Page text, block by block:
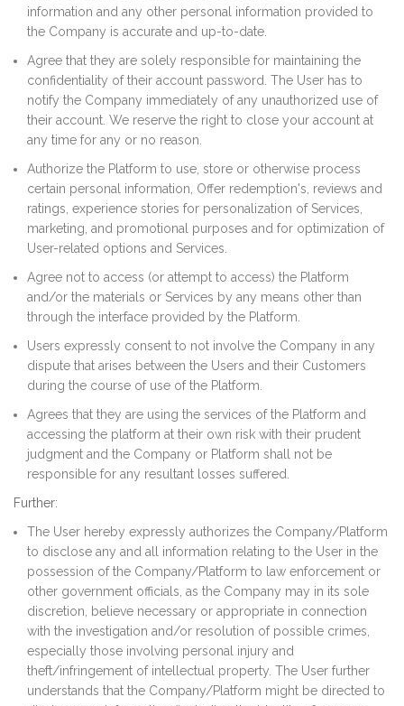
information and any other personal information provided to
the Company is accurate and up-to-date.
Agree that they are solely responsible for maintaining the
confidentiality of their account password. The User has to
notify the Company immediately of any unauthorized use of
their account. We reserve the right to close your account at
any time for any or no reason.
Authorize the Platform to use, store or otherwise process
certain personal information, Offer redemption's, reviews and
ratings, experience stories for personalization of Services,
marketing, and promotional purposes and for optimization of
User-related options and Services.
Agree not to access (or attempt to access) the Platform
and/or the materials or Services by any means other than
through the interface provided by the Platform.
Users expressly consent to not involve the Company in any
dispute that arises between the Users and their Customers
during the course of use of the Platform.
Agrees that they are using the services of the Platform and
accessing the platform at their own risk with their prudent
judgment and the Company or Platform shall not be
responsible for any resultant losses suffered.
Further:
The User hereby expressly authorizes the Company/Platform
to disclose any and all information relating to the User in the
possession of the Company/Platform to law enforcement or
other government officials, as the Company may in its sole
discretion, believe necessary or appropriate in connection
with the investigation and/or resolution of possible crimes,
especially those involving personal injury and
theft/infringement of intellectual property. The User further
understands that the Company/Platform might be directed to